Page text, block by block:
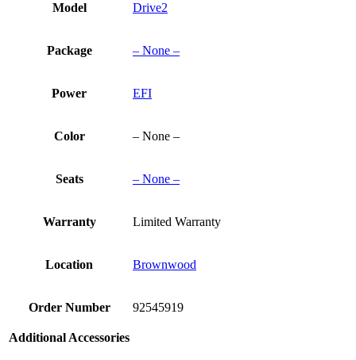
Model Drive2
Package – None –
Power EFI
Color – None –
Seats – None –
Warranty Limited Warranty
Location Brownwood
Order Number 92545919
Additional Accessories